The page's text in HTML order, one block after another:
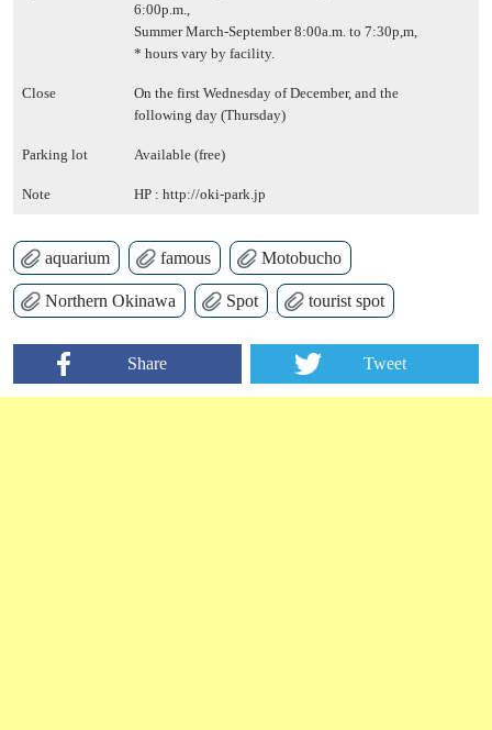
6:00p.m.,
Summer March-September 8:00a.m. to 7:30p,m,
* hours vary by facility.
Close
On the first Wednesday of December, and the
following day (Thursday)
Parking lot Available (free)
Note HP : http://oki-park.jp
aquarium famous Motobucho
Northern Okinawa Spot tourist spot
Share Tweet